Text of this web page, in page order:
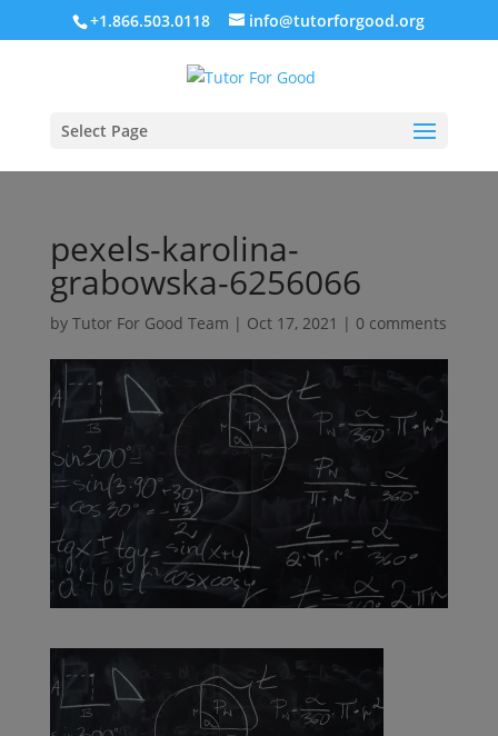
+1.866.503.0118 info@tutorforgood.org
Select Page
pexels-karolina-
grabowska-6256066
by Tutor For Good Team | Oct 17, 2021 | 0 comments